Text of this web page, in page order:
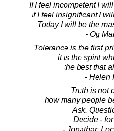
If I feel incompetent I
If I feel insignificant I
Today I will be the
- Og
Tolerance is the first
it is the spirit
the best that
- Helen
Truth is not
how many people
Ask.
Decide -
- Jonathan